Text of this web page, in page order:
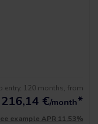
entry, 120 months, from
216,14 €/month*
example APR 11.53%